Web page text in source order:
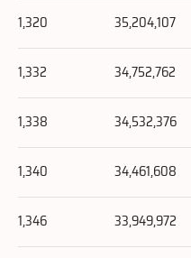
1,320
35,204,107
1,332
34,752,762
1,338
34,532,376
1,340
34,461,608
1,346
33,949,972